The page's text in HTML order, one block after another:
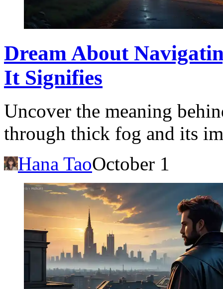
Dream About
It Signifies
Uncover the meaning
through thick fog and its
Hana TaoOctober 1